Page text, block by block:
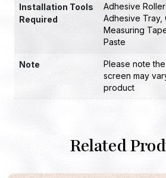
Installation Tools
Required
Adhesive
Adhesive Tray,
Measuring
Paste
Note
Please note
screen may
product
Related